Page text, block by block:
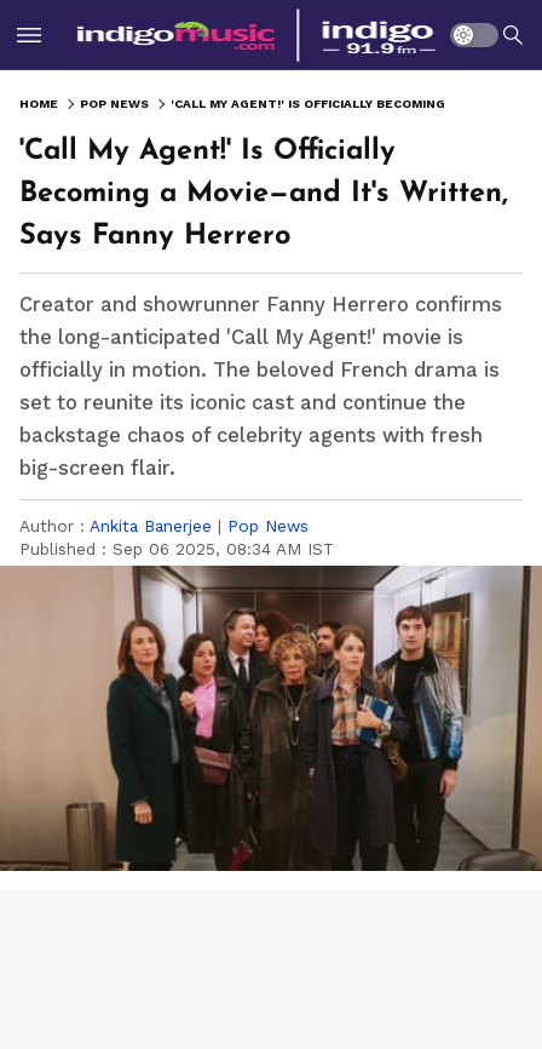
HOME POP NEWS
'Call My Agent!' Is Officially
Becoming a Movie—and It's Written,
Says Fanny Herrero
Creator and showrunner Fanny Herrero confirms
the long-anticipated 'Call My Agent!' movie is
officially in motion. The beloved French drama is
set to reunite its iconic cast and continue the
backstage chaos of celebrity agents with fresh
big-screen flair.
Author : Ankita Banerjee | Pop News
Published : Sep 06 2025, 08:34 AM IST